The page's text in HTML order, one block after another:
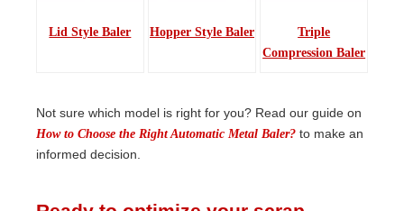
Lid Style Baler Hopper Style Baler
Triple
Compression Baler
Not sure which model is right for you? Read our guide on
How to Choose the Right Automatic Metal Baler? to make an
informed decision.